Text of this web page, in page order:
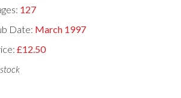
127
Date: March 1997
£12.50